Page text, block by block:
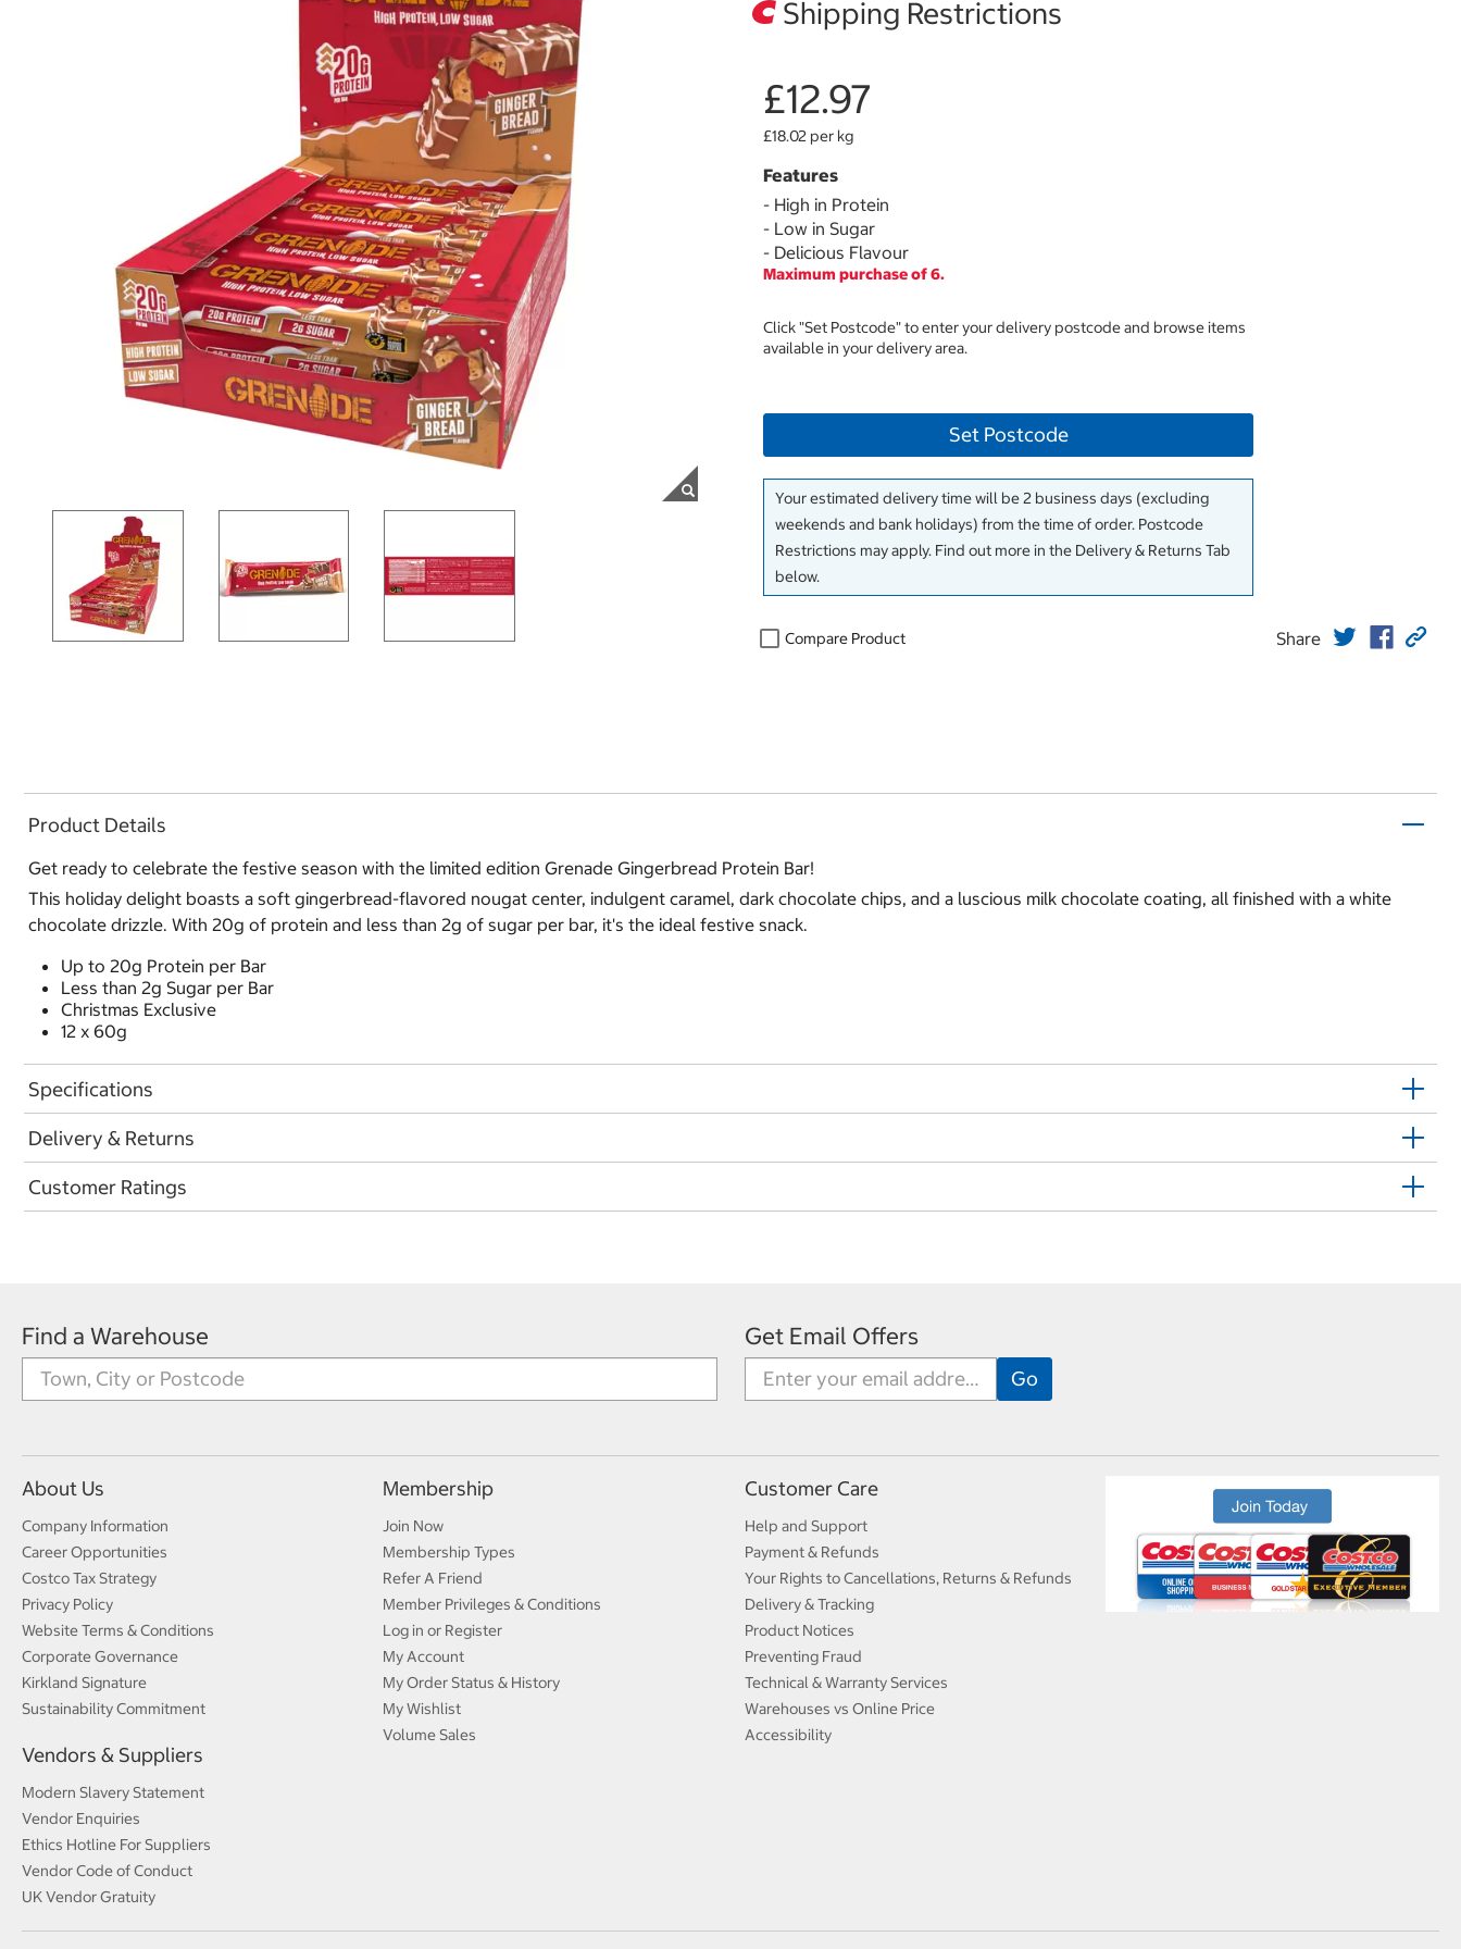
Shipping Restrictions
£12.97
£18.02 per kg
Features
- High in Protein
- Low in Sugar
- Delicious Flavour
Maximum purchase of 6.
Click "Set Postcode" to enter your delivery postcode and browse items
available in your delivery area.
Set Postcode
Your estimated delivery time will be 2 business days (excluding
weekends and bank holidays) from the time of order. Postcode
Restrictions may apply. Find out more in the Delivery & Returns Tab
below.
Compare Product Share
Product Details
Get ready to celebrate the festive season with the limited edition Grenade Gingerbread Protein Bar!
This holiday delight boasts a soft gingerbread-flavored nougat center, indulgent caramel, dark chocolate chips, and a luscious milk chocolate coating, all finished with a white
chocolate drizzle. With 20g of protein and less than 2g of sugar per bar, it's the ideal festive snack.
Up to 20g Protein per Bar
Less than 2g Sugar per Bar
Christmas Exclusive
12 x 60g
Specifications
Delivery & Returns
Customer Ratings
Find a Warehouse Get Email Offers
About Us
Company Information
Career Opportunities
Costco Tax Strategy
Privacy Policy
Website Terms & Conditions
Corporate Governance
Kirkland Signature
Sustainability Commitment
Vendors & Suppliers
Modern Slavery Statement
Vendor Enquiries
Ethics Hotline For Suppliers
Vendor Code of Conduct
UK Vendor Gratuity
Membership
Join Now
Membership Types
Refer A Friend
Member Privileges & Conditions
Log in or Register
My Account
My Order Status & History
My Wishlist
Volume Sales
Customer Care
Help and Support
Payment & Refunds
Your Rights to Cancellations, Returns & Refunds
Delivery & Tracking
Product Notices
Preventing Fraud
Technical & Warranty Services
Warehouses vs Online Price
Accessibility